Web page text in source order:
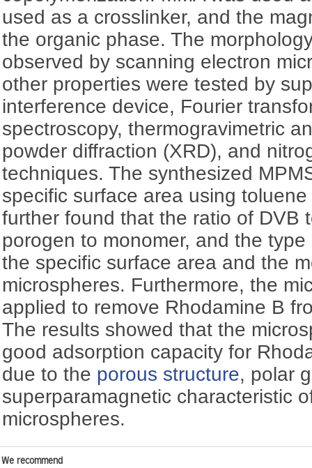
used as a crosslinker, and the
the organic phase. The
observed by scanning electron
other properties were tested by
interference device, Fourier
spectroscopy, thermogravimetric
powder diffraction (XRD), and
techniques. The synthesized
specific surface area using
further found that the ratio of DVB
porogen to monomer, and the
the specific surface area and the
microspheres. Furthermore, the
applied to remove Rhodamine B
The results showed that the
good adsorption capacity for
due to the porous structure, polar
superparamagnetic characteristic
microspheres.
We recommend